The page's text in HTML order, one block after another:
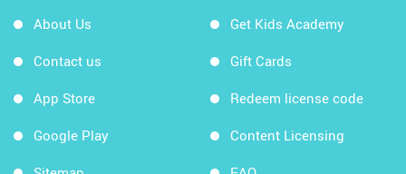
About Us
Contact us
App Store
Google Play
Get Kids Academy
Gift Cards
Redeem license code
Content Licensing